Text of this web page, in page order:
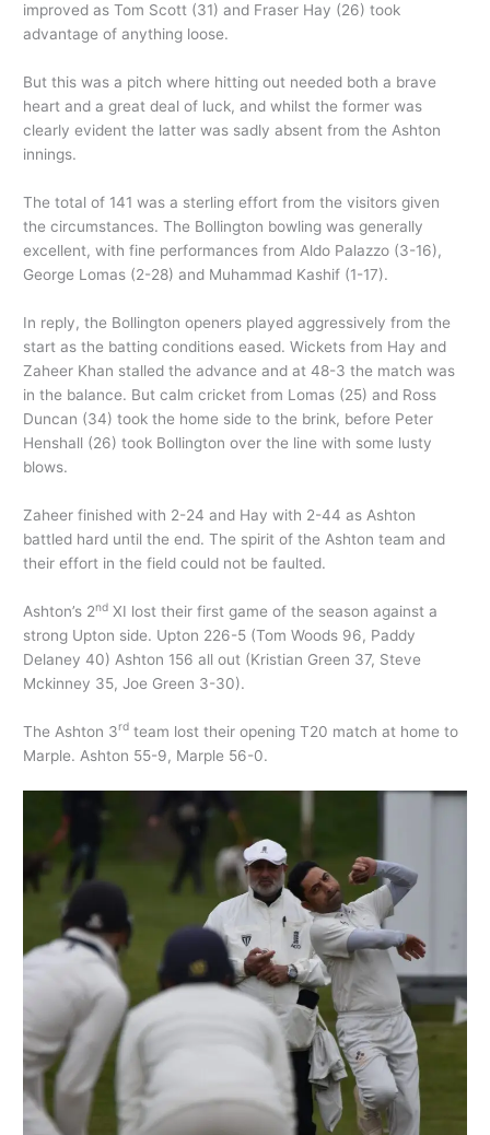
improved as Tom Scott (31) and Fraser Hay (26) took
advantage of anything loose.
But this was a pitch where hitting out needed both a brave
heart and a great deal of luck, and whilst the former was
clearly evident the latter was sadly absent from the Ashton
innings.
The total of 141 was a sterling effort from the visitors given
the circumstances. The Bollington bowling was generally
excellent, with fine performances from Aldo Palazzo (3-16),
George Lomas (2-28) and Muhammad Kashif (1-17).
In reply, the Bollington openers played aggressively from the
start as the batting conditions eased. Wickets from Hay and
Zaheer Khan stalled the advance and at 48-3 the match was
in the balance. But calm cricket from Lomas (25) and Ross
Duncan (34) took the home side to the brink, before Peter
Henshall (26) took Bollington over the line with some lusty
blows.
Zaheer finished with 2-24 and Hay with 2-44 as Ashton
battled hard until the end. The spirit of the Ashton team and
their effort in the field could not be faulted.
Ashton’s 2nd XI lost their first game of the season against a
strong Upton side. Upton 226-5 (Tom Woods 96, Paddy
Delaney 40) Ashton 156 all out (Kristian Green 37, Steve
Mckinney 35, Joe Green 3-30).
The Ashton 3rd team lost their opening T20 match at home to
Marple. Ashton 55-9, Marple 56-0.